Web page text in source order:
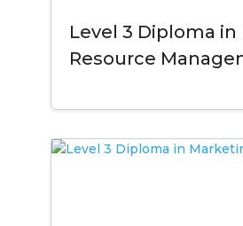
Level 3 Diploma in
Resource